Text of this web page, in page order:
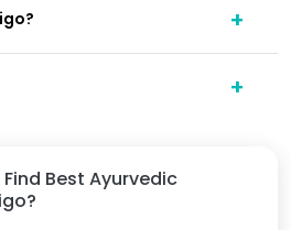
Best Ayurvedic